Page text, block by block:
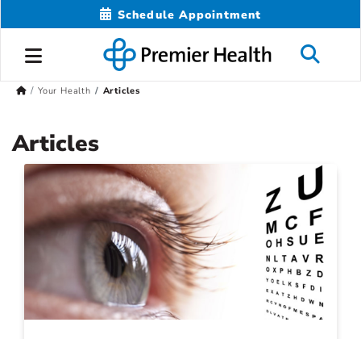
Schedule Appointment
Your Health Articles
Articles